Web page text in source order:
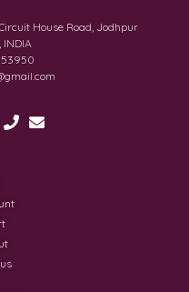
House Road, Jodhpur